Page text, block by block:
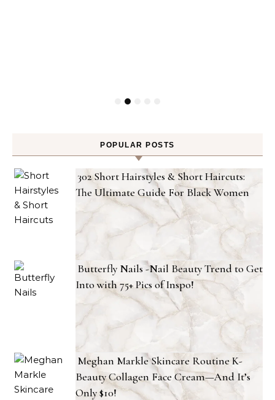
POPULAR POSTS
302 Short Hairstyles & Short Haircuts:
The Ultimate Guide For Black Women
Butterfly Nails -Nail Beauty Trend to Get
Into with 75+ Pics of Inspo!
Meghan Markle Skincare Routine K-
Beauty Collagen Face Cream—And It’s
Only $10!